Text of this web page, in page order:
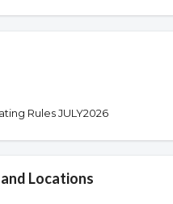
Rules JULY2026
Locations